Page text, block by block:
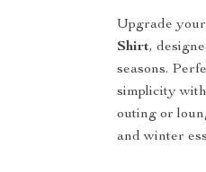
Upgrade
Shirt,
seasons.
simplicity
outing or
and winter